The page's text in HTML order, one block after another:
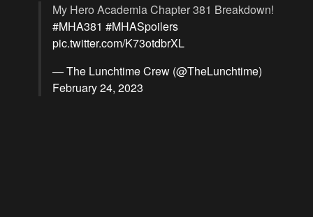
My Hero Academia Chapter 381 Breakdown!
#MHA381 #MHASpoilers
pic.twitter.com/K73otdbrXL
— The Lunchtime Crew (@TheLunchtime)
February 24, 2023